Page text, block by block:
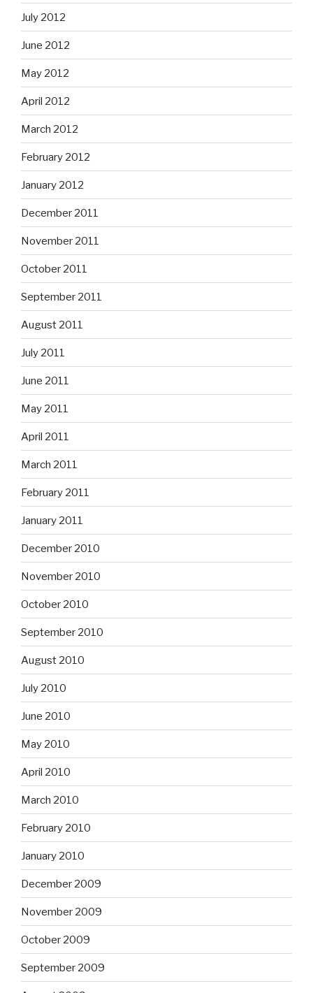
July 2012
June 2012
May 2012
April 2012
March 2012
February 2012
January 2012
December 2011
November 2011
October 2011
September 2011
August 2011
July 2011
June 2011
May 2011
April 2011
March 2011
February 2011
January 2011
December 2010
November 2010
October 2010
September 2010
August 2010
July 2010
June 2010
May 2010
April 2010
March 2010
February 2010
January 2010
December 2009
November 2009
October 2009
September 2009